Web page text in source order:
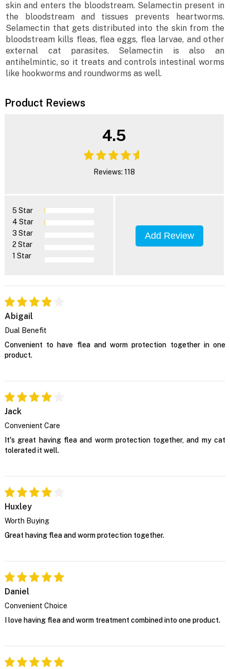
skin and enters the bloodstream. Selamectin present in
the bloodstream and tissues prevents heartworms.
Selamectin that gets distributed into the skin from the
bloodstream kills fleas, flea eggs, flea larvae, and other
external cat parasites. Selamectin is also an
antihelmintic, so it treats and controls intestinal worms
like hookworms and roundworms as well.
Product Reviews
4.5
Reviews: 118
5 Star
4 Star
3 Star
2 Star
1 Star
Add Review
Abigail
Dual Benefit
Convenient to have flea and worm protection together in one
product.
Jack
Convenient Care
It's great having flea and worm protection together, and my cat
tolerated it well.
Huxley
Worth Buying
Great having flea and worm protection together.
Daniel
Convenient Choice
I love having flea and worm treatment combined into one product.